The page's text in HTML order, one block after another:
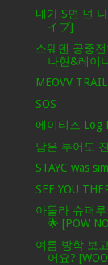
내가 S면 넌
イブ]
스웨덴 공중
나현&레이
MEOVV
SOS
에이티즈 Log
남은 투어도
STAYC was
SEE YOU
아돌라 슈퍼
🌟 [POW
여름 방학 보
어요?